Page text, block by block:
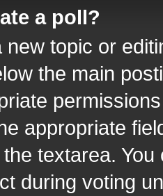
a poll?
topic or
the main
appropriate
textarea.
during voting